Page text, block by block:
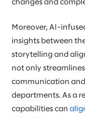
changes and
Moreover, AI-
insights between
storytelling and
not only
communication
departments. As a
capabilities can